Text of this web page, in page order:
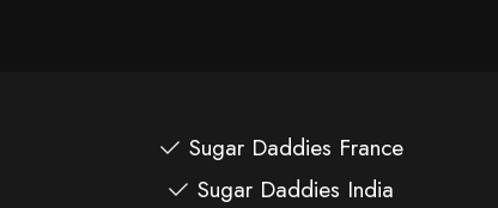
Sugar Daddies France
Sugar Daddies India